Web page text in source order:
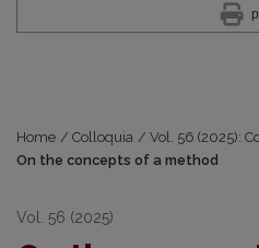
Home / Colloquia / Vol. 56 (2025):
On the concepts of a method
Vol. 56 (2025)